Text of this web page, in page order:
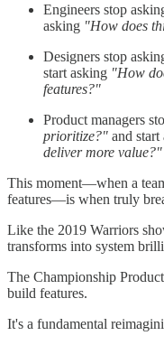
Engineers stop
asking "How does
Designers stop
start asking "How
features?"
Product managers
prioritize?" and start
deliver more value?"
This moment—when a
features—is when truly
Like the 2019 Warriors
transforms into system
The Championship
build features.
It's a fundamental